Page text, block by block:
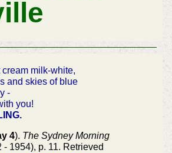
milk-white,
and skies of blue
-
you!
4). The Sydney Morning
1954), p. 11. Retrieved